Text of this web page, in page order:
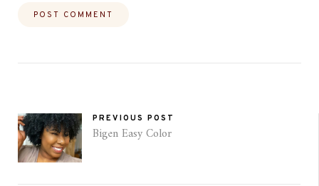
PREVIOUS POST
Bigen Easy Color